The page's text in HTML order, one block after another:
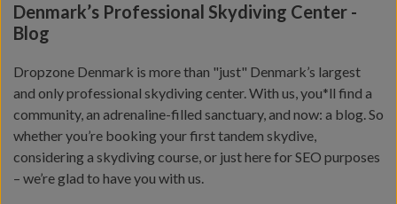
Denmark’s Professional Skydiving Center -
Blog
Dropzone Denmark is more than "just" Denmark’s largest
and only professional skydiving center. With us, you*ll find a
community, an adrenaline-filled sanctuary, and now: a blog. So
whether you’re booking your first tandem skydive,
considering a skydiving course, or just here for SEO purposes
– we’re glad to have you with us.